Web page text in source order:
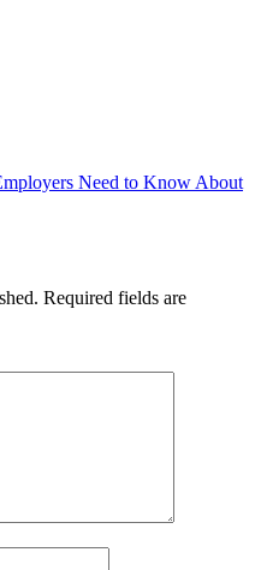
Need to Know About
Required fields are